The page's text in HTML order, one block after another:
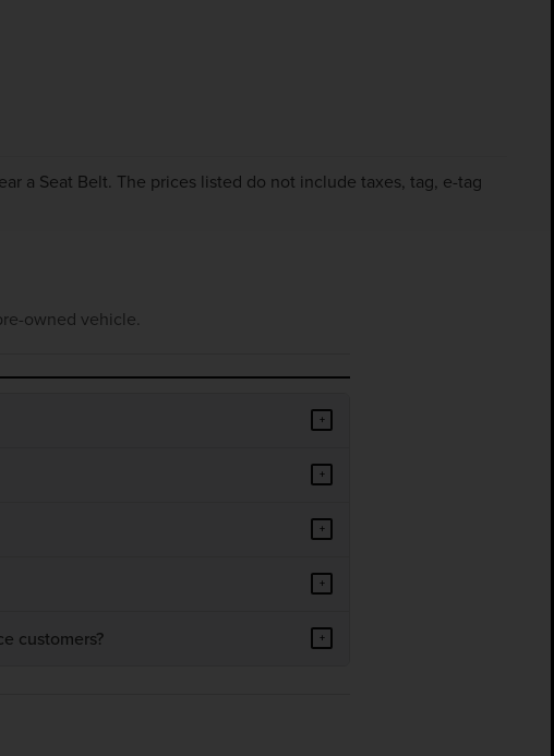
a Seat Belt. The prices listed do not include taxes, tag, e-tag
owned vehicle.
+
+
+
+
customers? +